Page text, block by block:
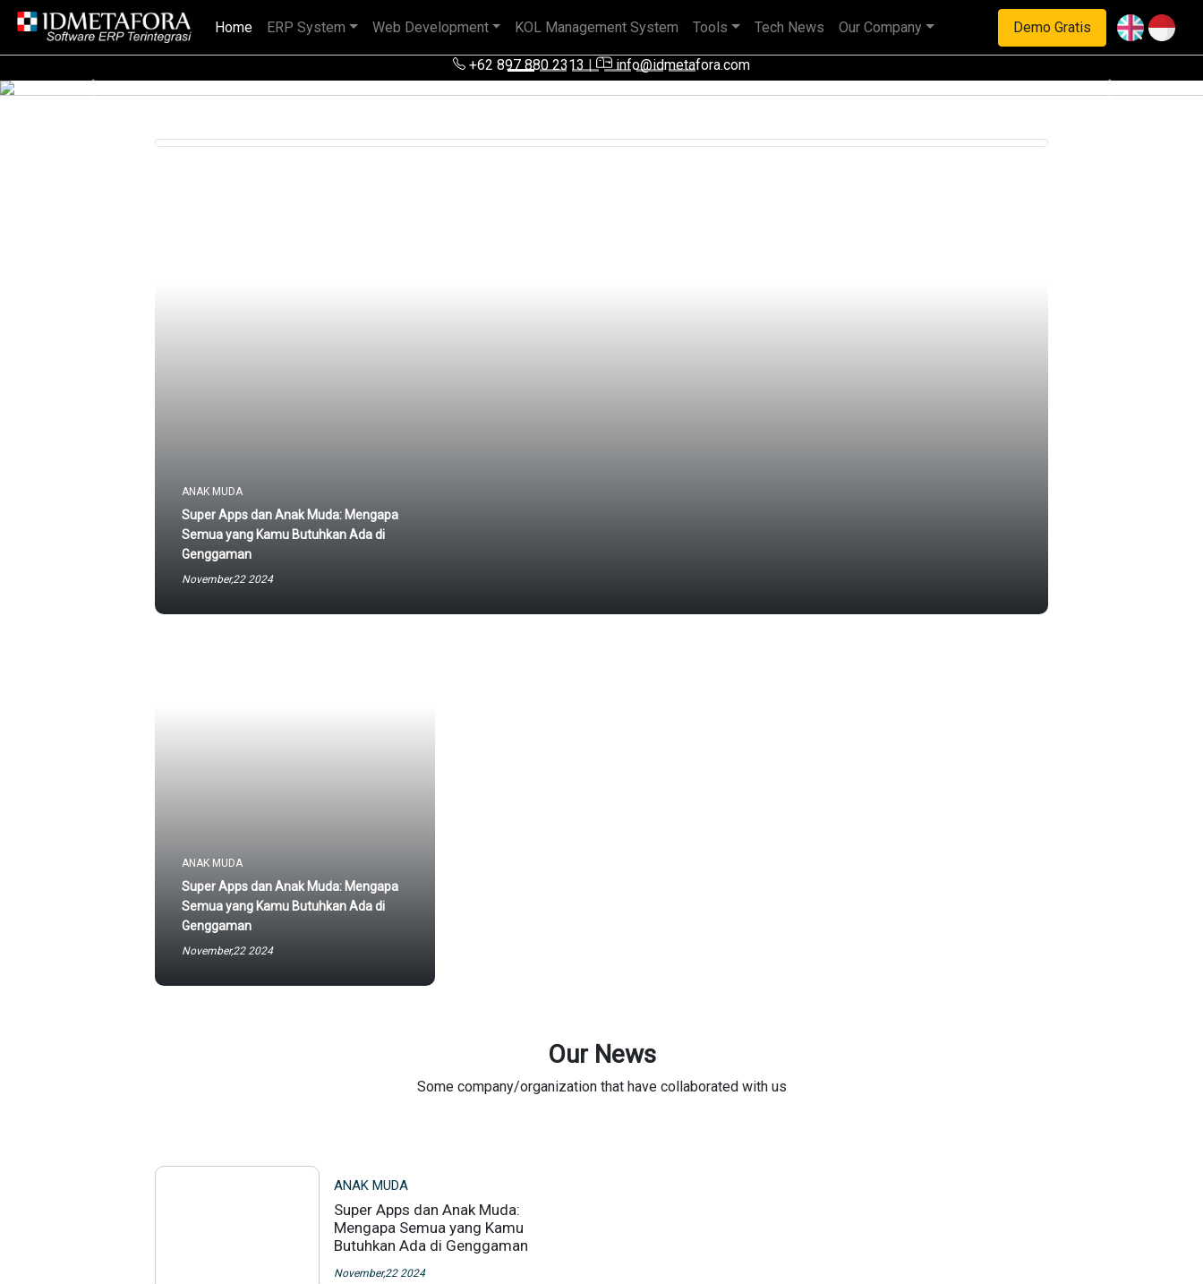
+62 897 880 2313| info@idmetafora.com
Home (current)
ERP System Web Development KOL Management System Tools Tech News Our Company Demo Gratis
IDMETAFORA dengan begitu banyak pengalaman baik di perusahaan nasional, BUMN maupun perusahaan multinasional.
Previous Next
ANAK MUDA
Super Apps dan Anak Muda: Mengapa
Semua yang Kamu Butuhkan Ada di
Genggaman
November,22 2024
ANAK MUDA
Super Apps dan Anak Muda: Mengapa
Semua yang Kamu Butuhkan Ada di
Genggaman
November,22 2024
Our News
Some company/organization that have collaborated with us
ANAK MUDA
Super Apps dan Anak Muda:
Mengapa Semua yang Kamu
Butuhkan Ada di Genggaman
November,22 2024